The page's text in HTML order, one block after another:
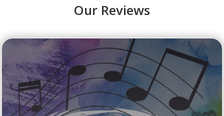
Our Reviews